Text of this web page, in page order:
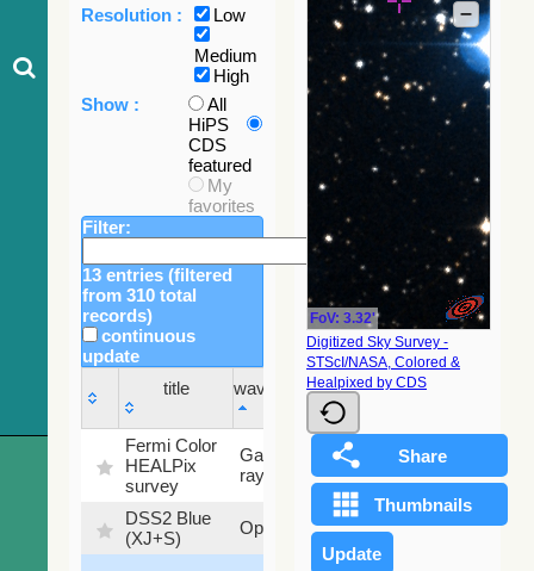
Resolution :
Low
Medium
High
Show :
All
HiPS
CDS
featured
My
favorites
Filter:
13 entries (filtered
from 310 total
records)
continuous
update
title
wavelength
Sky
fraction
title
wavelength
Sky
fraction
Fermi Color
HEALPix
survey
Gamma-
ray
100
%
DSS2 Blue
(XJ+S)
Optical
99.72
%
FoV: 3.32'
–
Digitized Sky Survey -
STScI/NASA, Colored &
Healpixed by CDS